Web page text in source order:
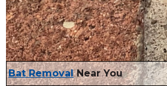
Bat RemovalNear You